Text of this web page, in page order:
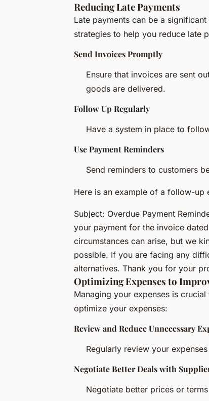
Reducing Late Payments
Late payments can be a
strategies to help you reduce late
Send Invoices Promptly
Ensure that invoices are sent
goods are delivered.
Follow Up Regularly
Have a system in place to
Use Payment Reminders
Send reminders to customers
Here is an example of a follow-up
Subject: Overdue Payment
your payment for the invoice
circumstances can arise, but we
possible. If you are facing any
alternatives. Thank you for your
Optimizing Expenses to
Managing your expenses is
optimize your expenses:
Review and Reduce Unnecessary
Regularly review your
Negotiate Better Deals with
Negotiate better prices or